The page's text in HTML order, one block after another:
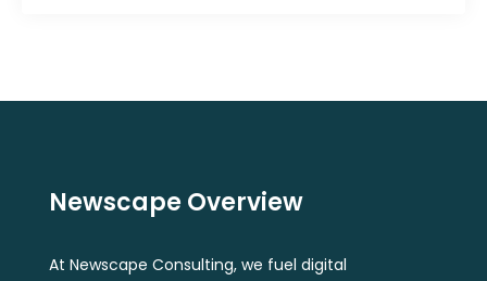
Newscape Overview
At Newscape Consulting, we fuel digital